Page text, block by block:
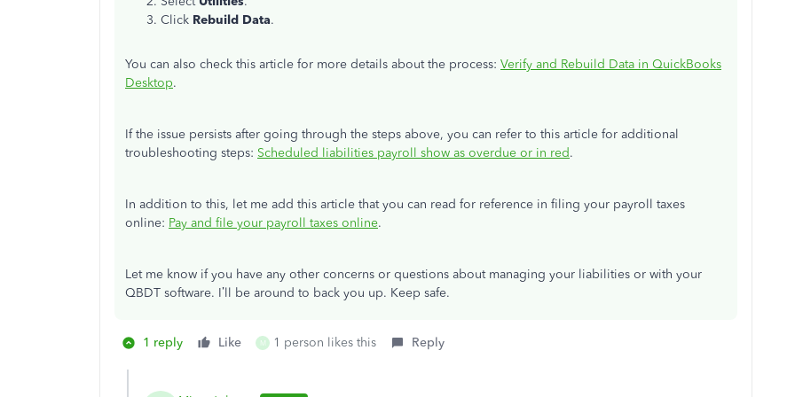
Click Rebuild Data.
You can also check this article for more details about the process: Verify and Rebuild Data in QuickBooks
Desktop.
If the issue persists after going through the steps above, you can refer to this article for additional
troubleshooting steps: Scheduled liabilities payroll show as overdue or in red.
In addition to this, let me add this article that you can read for reference in filing your payroll taxes
online: Pay and file your payroll taxes online.
Let me know if you have any other concerns or questions about managing your liabilities or with your
QBDT software. I’ll be around to back you up. Keep safe.
1 reply Like M 1 person likes this Reply